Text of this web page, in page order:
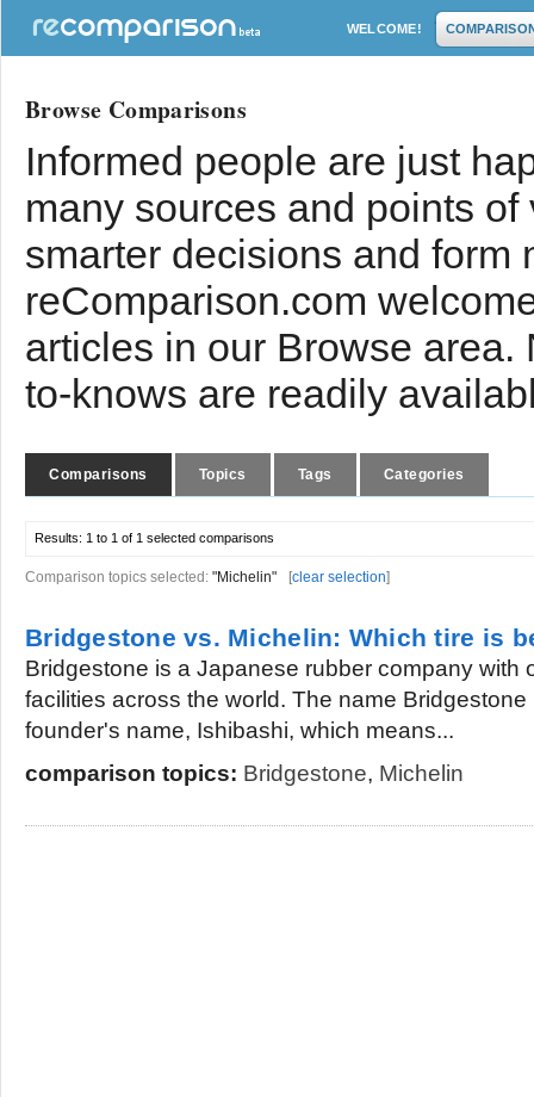
WELCOME!
Browse Comparisons
Informed people are just
many sources and points
smarter decisions and form
reComparison.com
articles in our Browse
to-knows are readily
Comparisons Topics Tags Categories
Results: 1 to 1 of 1 selected comparisons
Comparison topics selected: "Michelin" [clear selection]
Bridgestone vs. Michelin: Which tire is
Bridgestone is a Japanese rubber company with
facilities across the world. The name
founder's name, Ishibashi, which means...
comparison topics: Bridgestone, Michelin